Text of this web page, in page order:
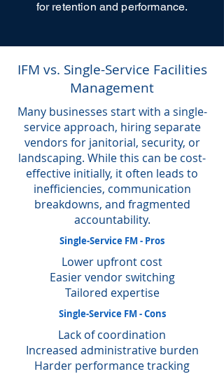
for retention and performance.
IFM vs. Single-Service Facilities
Management
Many businesses start with a single-
service approach, hiring separate
vendors for janitorial, security, or
landscaping. While this can be cost-
effective initially, it often leads to
inefficiencies, communication
breakdowns, and fragmented
accountability.
Single-Service FM - Pros
Lower upfront cost
Easier vendor switching
Tailored expertise
Single-Service FM - Cons
Lack of coordination
Increased administrative burden
Harder performance tracking